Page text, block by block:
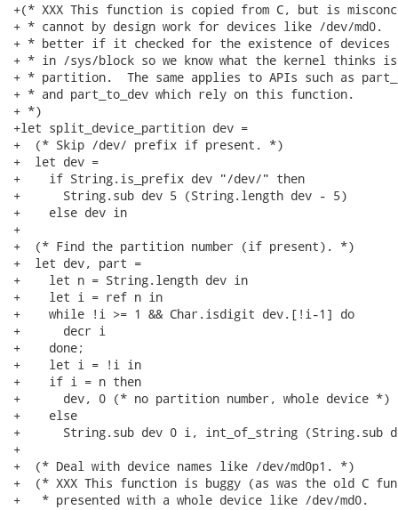
+(* XXX This function is copied from C, but is
+ * cannot by design work for devices like /dev/md0.
+ * better if it checked for the existence of devices
+ * in /sys/block so we know what the kernel thinks
+ * partition.  The same applies to APIs such as
+ * and part_to_dev which rely on this function.
+ *)
+let split_device_partition dev =
+  (* Skip /dev/ prefix if present. *)
+  let dev =
+    if String.is_prefix dev "/dev/" then
+      String.sub dev 5 (String.length dev - 5)
+    else dev in
+
+  (* Find the partition number (if present). *)
+  let dev, part =
+    let n = String.length dev in
+    let i = ref n in
+    while !i >= 1 && Char.isdigit dev.[!i-1] do
+      decr i
+    done;
+    let i = !i in
+    if i = n then
+      dev, 0 (* no partition number, whole device *)
+    else
+      String.sub dev 0 i, int_of_string (String.sub
+
+  (* Deal with device names like /dev/md0p1. *)
+  (* XXX This function is buggy (as was the old C
+   * presented with a whole device like /dev/md0.